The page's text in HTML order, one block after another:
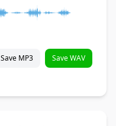
Save MP3 Save WAV